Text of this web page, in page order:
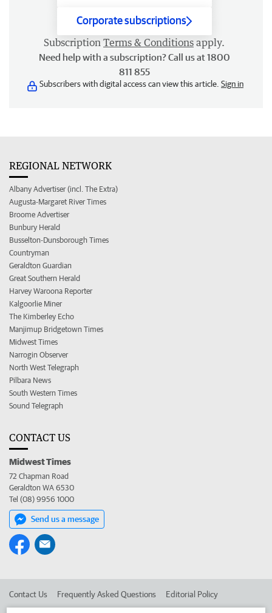
Corporate subscriptions
Subscription Terms & Conditions apply.
Need help with a subscription? Call us at 1800
811 855
Subscribers with digital access can view this article. Sign in
REGIONAL NETWORK
Albany Advertiser (incl. The Extra)
Augusta-Margaret River Times
Broome Advertiser
Bunbury Herald
Busselton-Dunsborough Times
Countryman
Geraldton Guardian
Great Southern Herald
Harvey Waroona Reporter
Kalgoorlie Miner
The Kimberley Echo
Manjimup Bridgetown Times
Midwest Times
Narrogin Observer
North West Telegraph
Pilbara News
South Western Times
Sound Telegraph
CONTACT US
Midwest Times
72 Chapman Road
Geraldton WA 6530
Tel (08) 9956 1000
Send us a message
Contact Us Frequently Asked Questions Editorial Policy